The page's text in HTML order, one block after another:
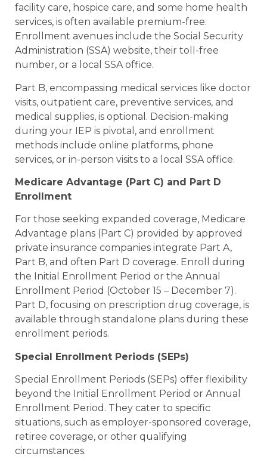
facility care, hospice care, and some home health
services, is often available premium-free.
Enrollment avenues include the Social Security
Administration (SSA) website, their toll-free
number, or a local SSA office.
Part B, encompassing medical services like doctor
visits, outpatient care, preventive services, and
medical supplies, is optional. Decision-making
during your IEP is pivotal, and enrollment
methods include online platforms, phone
services, or in-person visits to a local SSA office.
Medicare Advantage (Part C) and Part D
Enrollment
For those seeking expanded coverage, Medicare
Advantage plans (Part C) provided by approved
private insurance companies integrate Part A,
Part B, and often Part D coverage. Enroll during
the Initial Enrollment Period or the Annual
Enrollment Period (October 15 – December 7).
Part D, focusing on prescription drug coverage, is
available through standalone plans during these
enrollment periods.
Special Enrollment Periods (SEPs)
Special Enrollment Periods (SEPs) offer flexibility
beyond the Initial Enrollment Period or Annual
Enrollment Period. They cater to specific
situations, such as employer-sponsored coverage,
retiree coverage, or other qualifying
circumstances.